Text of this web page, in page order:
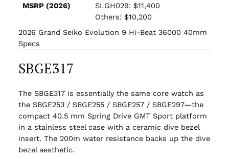
MSRP (2026)
SLGH029: $11,400
Others: $10,200
2026 Grand Seiko Evolution 9 Hi-Beat 36000 40mm
Specs
SBGE317
The SBGE317 is essentially the same core watch as
the SBGE253 / SBGE255 / SBGE257 / SBGE297—the
compact 40.5 mm Spring Drive GMT Sport platform
in a stainless steel case with a ceramic dive bezel
insert. The 200m water resistance backs up the dive
bezel aesthetic.